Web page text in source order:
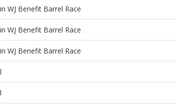
WJ Benefit Barrel Race
WJ Benefit Barrel Race
WJ Benefit Barrel Race